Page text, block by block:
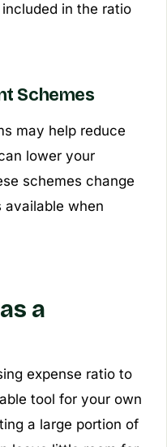
in the ratio
Schemes
may help reduce
lower your
schemes change
available when
a
expense ratio to
tool for your own
a large portion of